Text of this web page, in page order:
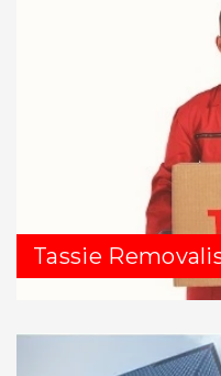
Tassie